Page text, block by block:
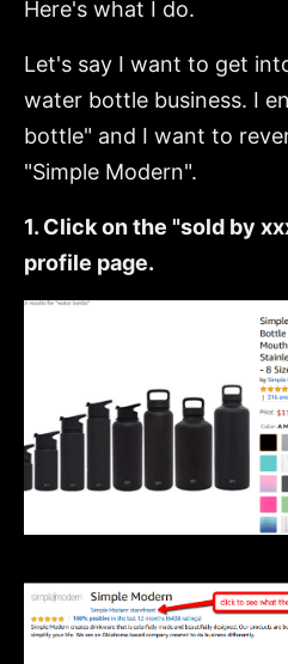
Here's what I do.
Let's say I want to get
water bottle business. I
bottle" and I want to
"Simple Modern".
1. Click on the "sold by
profile page.